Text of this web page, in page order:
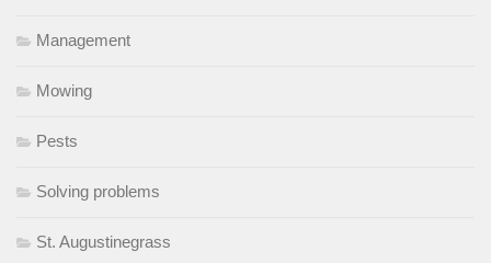
Management
Mowing
Pests
Solving problems
St. Augustinegrass